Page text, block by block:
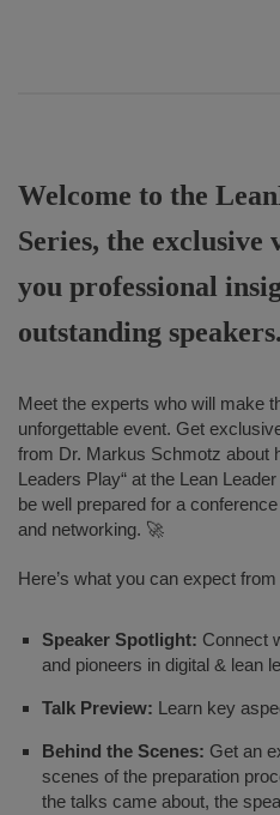
Welcome to the
Series, the exclusive
you professional
outstanding speakers.
Meet the experts who will make
unforgettable event. Get
from Dr. Markus Schmotz about
Leaders Play“ at the Lean
be well prepared for a
and networking. 🚀
Here’s what you can expect
Speaker Spotlight: Connect
and pioneers in digital & lean
Talk Preview: Learn key
Behind the Scenes: Get an
scenes of the preparation
the talks came about, the